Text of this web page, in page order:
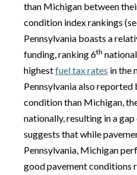
than Michigan between
condition index rankings
Pennsylvania boasts a
funding, ranking 6th
highestfuel tax rates in the
Pennsylvania also
condition than Michigan,
nationally, resulting in a
suggests that while
Pennsylvania, Michigan
good pavement conditions